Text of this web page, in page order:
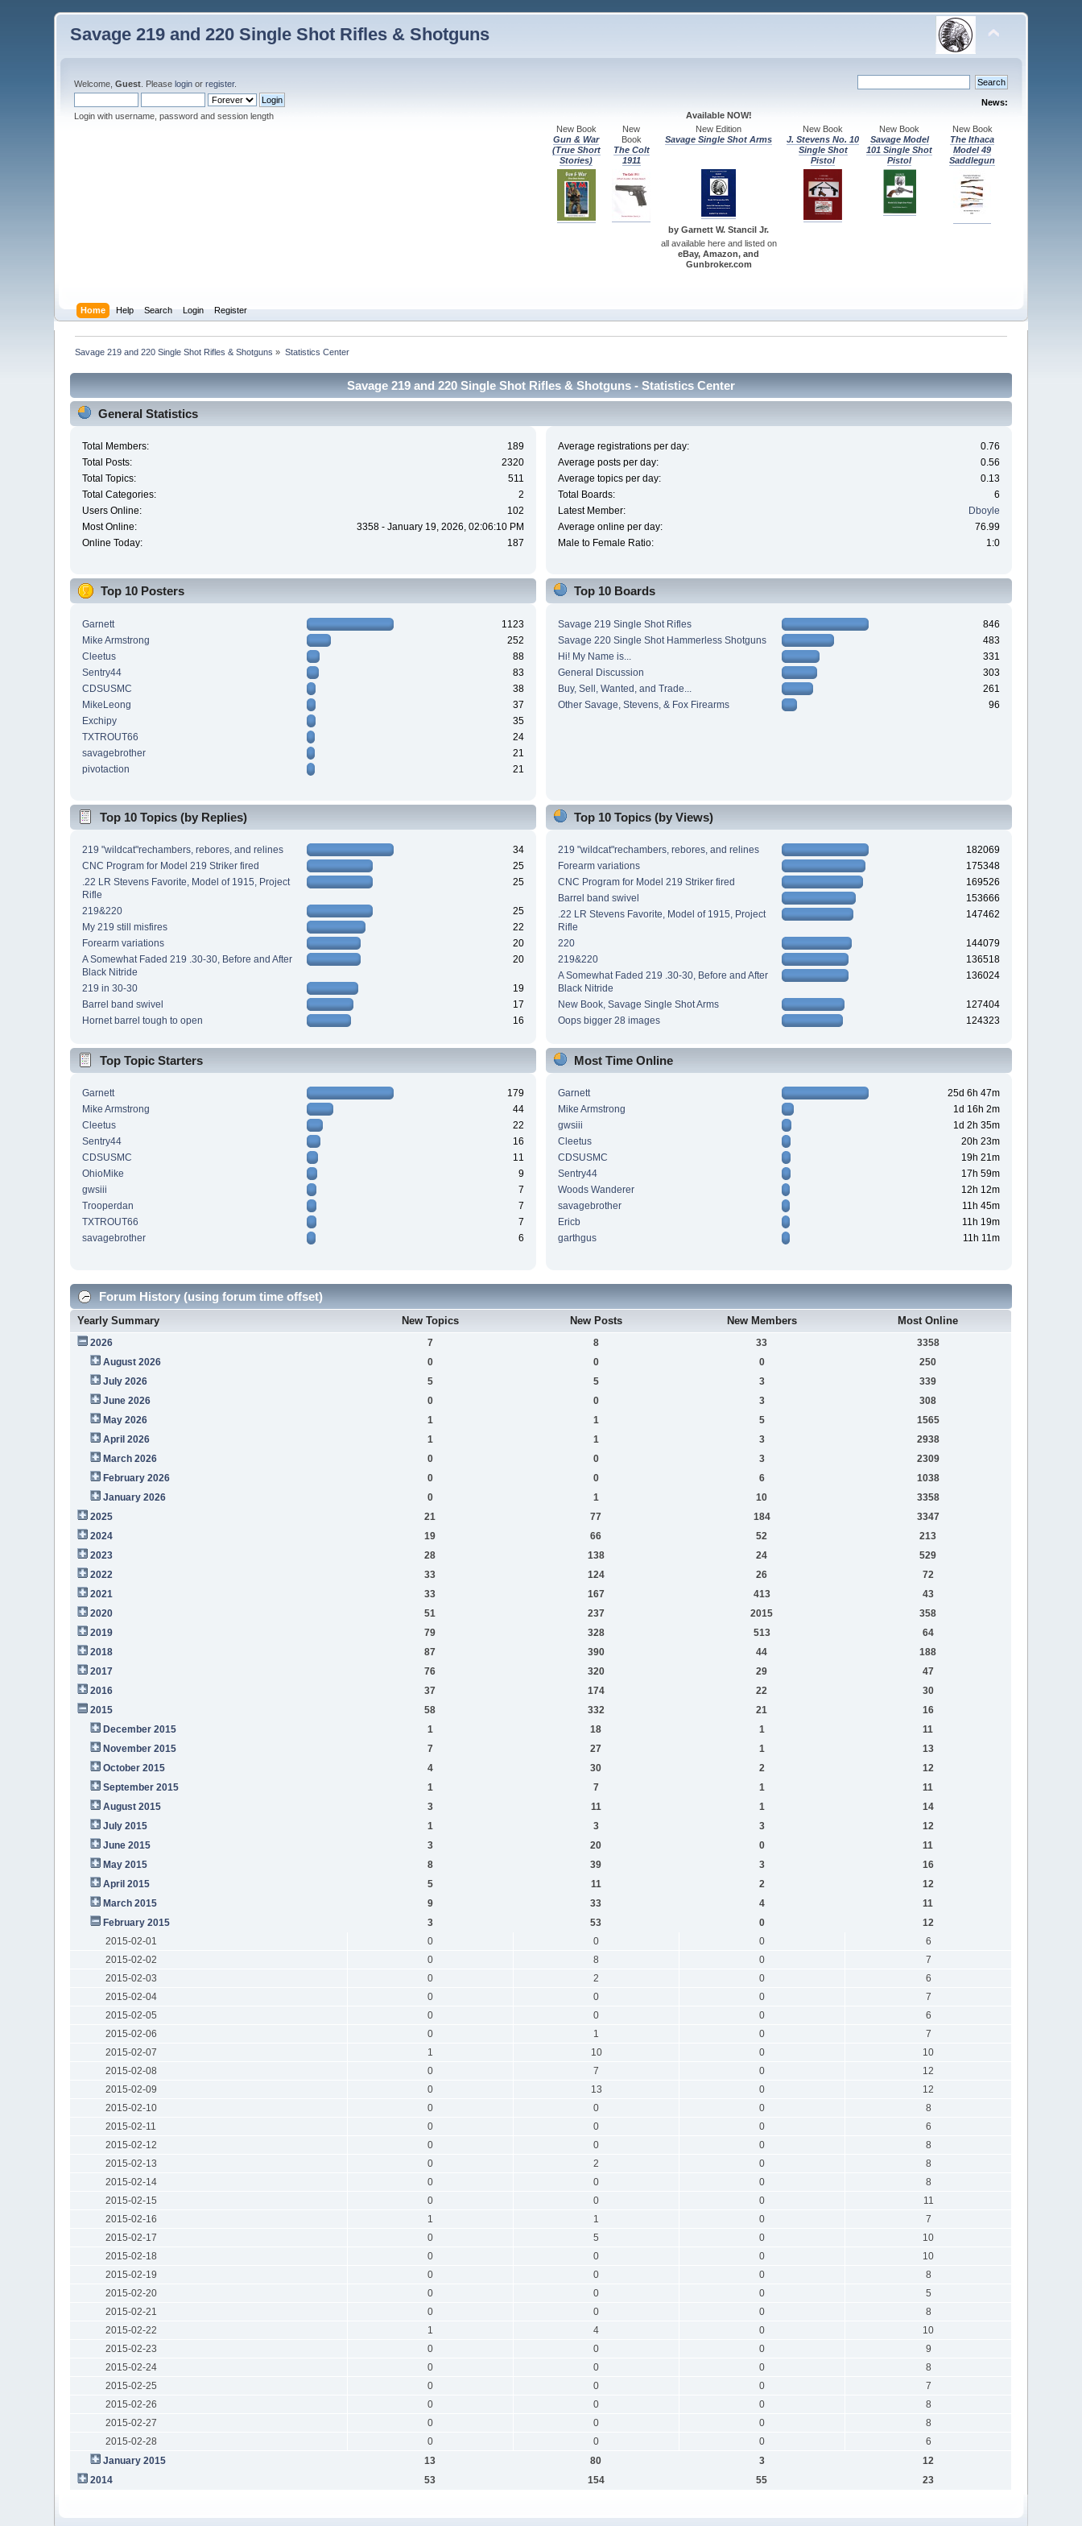
Savage 219 and 220 Single Shot Rifles & Shotguns
Welcome,Guest . Pleaselogin orregister.
Login with username, password and session length
News:
Available NOW!
New Book
Gun & War
(True Short
Stories)
New
Book
The Colt
1911
New Edition
Savage Single Shot Arms
New Book
J. Stevens No. 10
Single Shot
Pistol
New Book
Savage Model
101 Single Shot
Pistol
New Book
The Ithaca
Model 49
Saddlegun
by Garnett W. Stancil Jr.
all available here and listed on
eBay, Amazon, and
Gunbroker.com
Home Help Search Login Register
Savage 219 and 220 Single Shot Rifles & Shotguns » Statistics Center
Savage 219 and 220 Single Shot Rifles & Shotguns - Statistics Center
General Statistics
Total Members:
189
Total Posts:
2320
Total Topics:
511
Total Categories:
2
Users Online:
102
Most Online:
3358 - January 19, 2026, 02:06:10 PM
Online Today:
187
Average registrations per day:
0.76
Average posts per day:
0.56
Average topics per day:
0.13
Total Boards:
6
Latest Member:
Dboyle
Average online per day:
76.99
Male to Female Ratio:
1:0
Top 10 Posters
Garnett
1123
Mike Armstrong
252
Cleetus
88
Sentry44
83
CDSUSMC
38
MikeLeong
37
Exchipy
35
TXTROUT66
24
savagebrother
21
pivotaction
21
Top 10 Boards
Savage 219 Single Shot Rifles
846
Savage 220 Single Shot Hammerless Shotguns
483
Hi! My Name is...
331
General Discussion
303
Buy, Sell, Wanted, and Trade...
261
Other Savage, Stevens, & Fox Firearms
96
Top 10 Topics (by Replies)
219 "wildcat"rechambers, rebores, and relines
34
CNC Program for Model 219 Striker fired
25
.22 LR Stevens Favorite, Model of 1915, Project
Rifle
25
219&220
25
My 219 still misfires
22
Forearm variations
20
A Somewhat Faded 219 .30-30, Before and After
Black Nitride
20
219 in 30-30
19
Barrel band swivel
17
Hornet barrel tough to open
16
Top 10 Topics (by Views)
219 "wildcat"rechambers, rebores, and relines
182069
Forearm variations
175348
CNC Program for Model 219 Striker fired
169526
Barrel band swivel
153666
.22 LR Stevens Favorite, Model of 1915, Project
Rifle
147462
220
144079
219&220
136518
A Somewhat Faded 219 .30-30, Before and After
Black Nitride
136024
New Book, Savage Single Shot Arms
127404
Oops bigger 28 images
124323
Top Topic Starters
Garnett
179
Mike Armstrong
44
Cleetus
22
Sentry44
16
CDSUSMC
11
OhioMike
9
gwsiii
7
Trooperdan
7
TXTROUT66
7
savagebrother
6
Most Time Online
Garnett
25d 6h 47m
Mike Armstrong
1d 16h 2m
gwsiii
1d 2h 35m
Cleetus
20h 23m
CDSUSMC
19h 21m
Sentry44
17h 59m
Woods Wanderer
12h 12m
savagebrother
11h 45m
Ericb
11h 19m
garthgus
11h 11m
Forum History (using forum time offset)
Yearly Summary New Topics New Posts New Members Most Online
2026 7 8 33
3358
August 2026
0 0 0
250
July 2026
5 5 3
339
June 2026
0 0 3
308
May 2026
1 1 5
1565
April 2026
1 1 3
2938
March 2026
0 0 3
2309
February 2026
0 0 6
1038
January 2026
0 1 10
3358
2025
21 77 184
3347
2024
19 66 52
213
2023
28 138 24
529
2022
33 124 26
72
2021
33 167 413
43
2020
51 237 2015
358
2019
79 328 513
64
2018
87 390 44
188
2017
76 320 29
47
2016
37 174 22
30
2015
58 332 21
16
December 2015
1 18 1
11
November 2015
7 27 1
13
October 2015
4 30 2
12
September 2015
1 7 1
11
August 2015
3 11 1
14
July 2015
1 3 3
12
June 2015
3 20 0
11
May 2015
8 39 3
16
April 2015
5 11 2
12
March 2015
9 33 4
11
February 2015
3 53 0
12
2015-02-01
0 0 0
6
2015-02-02
0 8 0
7
2015-02-03
0 2 0
6
2015-02-04
0 0 0
7
2015-02-05
0 0 0
6
2015-02-06
0 1 0
7
2015-02-07
1 10 0
10
2015-02-08
0 7 0
12
2015-02-09
0 13 0
12
2015-02-10
0 0 0
8
2015-02-11
0 0 0
6
2015-02-12
0 0 0
8
2015-02-13
0 2 0
8
2015-02-14
0 0 0
8
2015-02-15
0 0 0
11
2015-02-16
1 1 0
7
2015-02-17
0 5 0
10
2015-02-18
0 0 0
10
2015-02-19
0 0 0
8
2015-02-20
0 0 0
5
2015-02-21
0 0 0
8
2015-02-22
1 4 0
10
2015-02-23
0 0 0
9
2015-02-24
0 0 0
8
2015-02-25
0 0 0
7
2015-02-26
0 0 0
8
2015-02-27
0 0 0
8
2015-02-28
0 0 0
6
January 2015
13 80 3
12
2014
53 154 55 23